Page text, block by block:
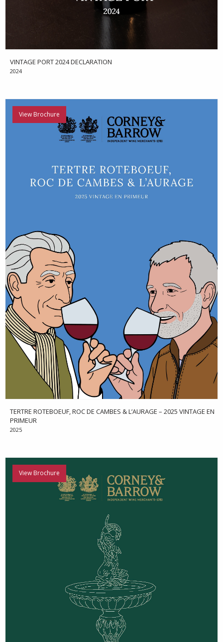
VINTAGE PORT 2024 DECLARATION
2024
View Brochure
TERTRE ROTEBOEUF, ROC DE CAMBES & L’AURAGE – 2025 VINTAGE EN
PRIMEUR
2025
View Brochure